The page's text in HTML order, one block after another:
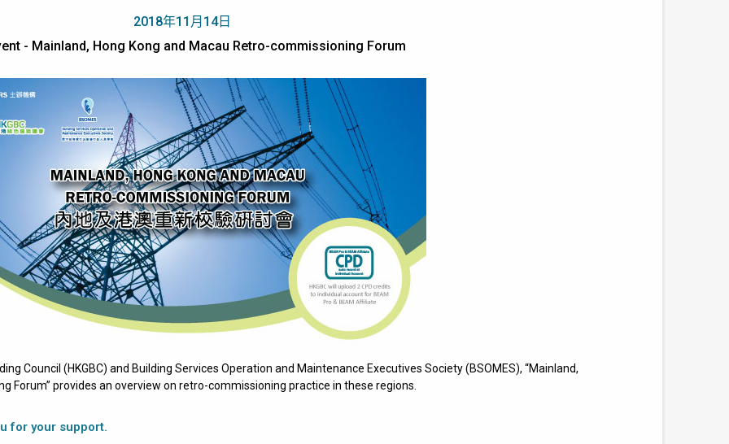
2018年11月14日
- Mainland, Hong Kong and Macau Retro-commissioning Forum
Council (HKGBC) and Building Services Operation and Maintenance Executives Society (BSOMES), “Mainland,
Forum” provides an overview on retro-commissioning practice in these regions.
for your support.